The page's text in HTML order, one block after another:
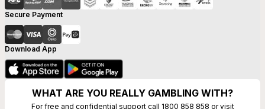
Secure Payment
Download App
WHAT ARE YOU REALLY GAMBLING WITH?
For free and confidential support call 1800 858 858 or visit